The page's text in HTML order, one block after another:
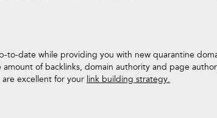
date while providing you with new quarantine
of backlinks, domain authority and page
excellent for your link building strategy.